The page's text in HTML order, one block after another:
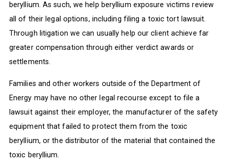
beryllium. As such, we help beryllium exposure victims review
all of their legal options, including filing a toxic tort lawsuit.
Through litigation we can usually help our client achieve far
greater compensation through either verdict awards or
settlements.
Families and other workers outside of the Department of
Energy may have no other legal recourse except to file a
lawsuit against their employer, the manufacturer of the safety
equipment that failed to protect them from the toxic
beryllium, or the distributor of the material that contained the
toxic beryllium.